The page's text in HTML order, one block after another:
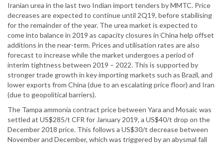
Iranian urea in the last two Indian import tenders by MMTC. Price
decreases are expected to continue until 2Q19, before stabilising
for the remainder of the year. The urea market is expected to
come into balance in 2019 as capacity closures in China help offset
additions in the near-term. Prices and utilisation rates are also
forecast to increase while the market undergoes a period of
interim tightness between 2019 – 2022. This is supported by
stronger trade growth in key importing markets such as Brazil, and
lower exports from China (due to an escalating price floor) and Iran
(due to geopolitical barriers).
The Tampa ammonia contract price between Yara and Mosaic was
settled at US$285/t CFR for January 2019, a US$40/t drop on the
December 2018 price. This follows a US$30/t decrease between
November and December, which was triggered by an abysmal fall